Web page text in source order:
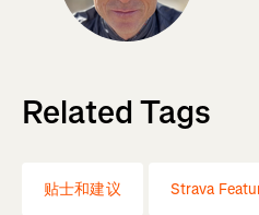
Related Tags
贴士和建议 Strava